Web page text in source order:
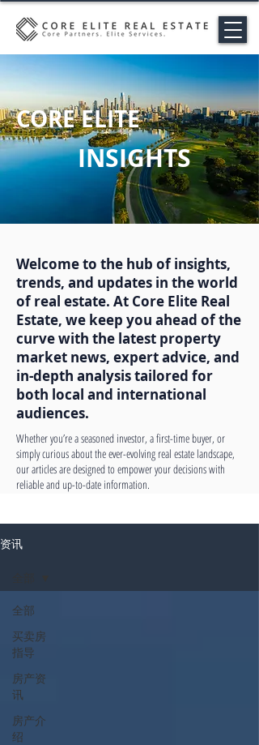
CORE ELITE
INSIGHTS
Welcome to the hub of insights,
trends, and updates in the world
of real estate. At Core Elite Real
Estate, we keep you ahead of the
curve with the latest property
market news, expert advice, and
in-depth analysis tailored for
both local and international
audiences.
Whether you’re a seasoned investor, a first-time buyer, or
simply curious about the ever-evolving real estate landscape,
our articles are designed to empower your decisions with
reliable and up-to-date information.
资讯
全部
买卖房
指导
房产资
讯
房产介
绍